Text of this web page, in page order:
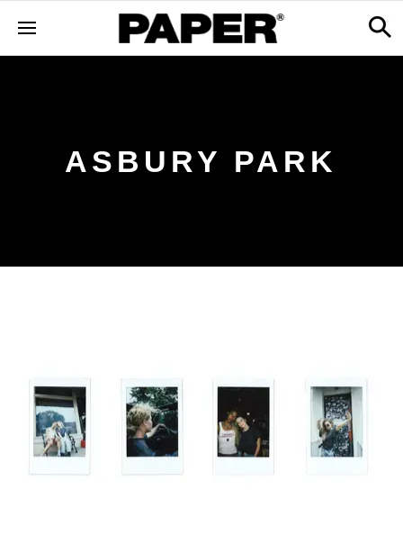
ASBURY PARK